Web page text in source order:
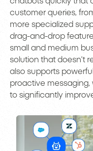
customer queries,
more specialized
drag-and-drop
small and medium
solution that doesn’t
also supports
proactive messaging,
to significantly